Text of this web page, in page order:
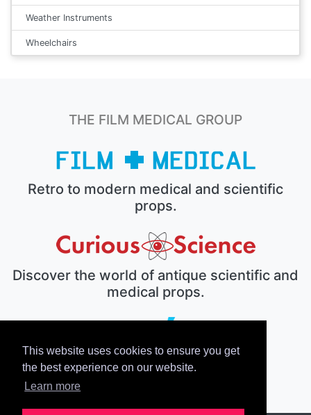
This website uses cookies to ensure you get
the best experience on our website.
Learn more
Weather Instruments
Wheelchairs
THE FILM MEDICAL GROUP
Retro to modern medical and scientific
props.
Discover the world of antique scientific and
medical props.
The electronic prop house.